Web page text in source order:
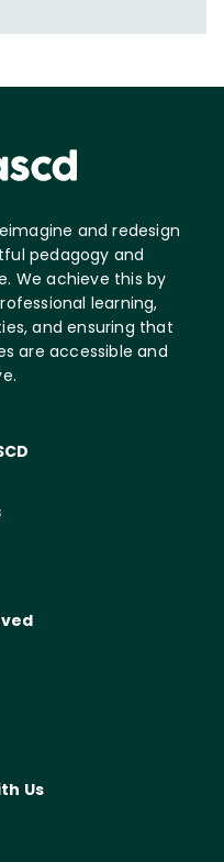
and redesign
pedagogy and
We achieve this by
learning,
and ensuring that
are accessible and
Us